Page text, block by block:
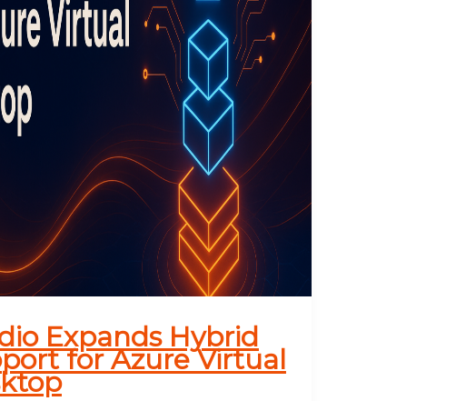
Expands Hybrid
for Azure Virtual